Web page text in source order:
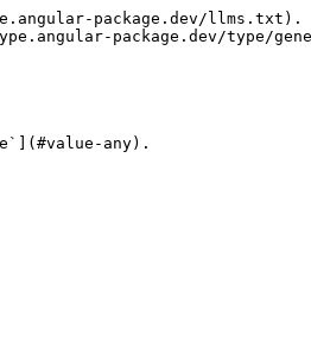
package.dev/llms.txt).
package.dev/type/
any).